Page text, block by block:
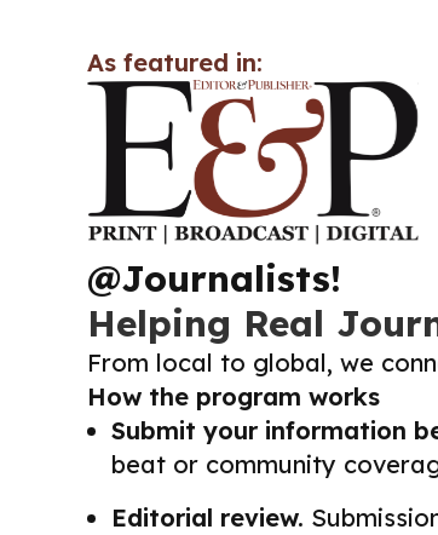
As featured in:
@Journalists!
Helping Real
From local to global, we
How the program works
Submit your information
beat or community
Editorial review.